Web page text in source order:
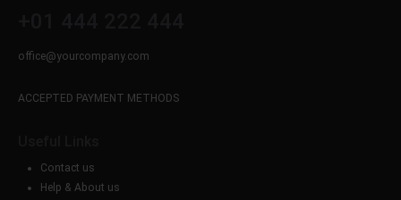
office@yourcompany.com
ACCEPTED PAYMENT METHODS
Contact us
Help & About us